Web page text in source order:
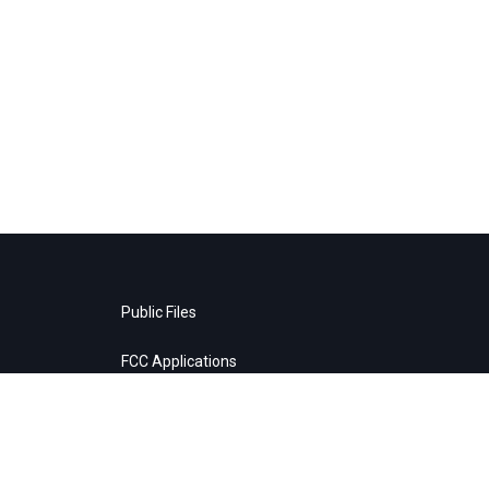
Public Files
FCC Applications